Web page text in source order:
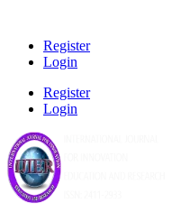
Register
Login
Register
Login